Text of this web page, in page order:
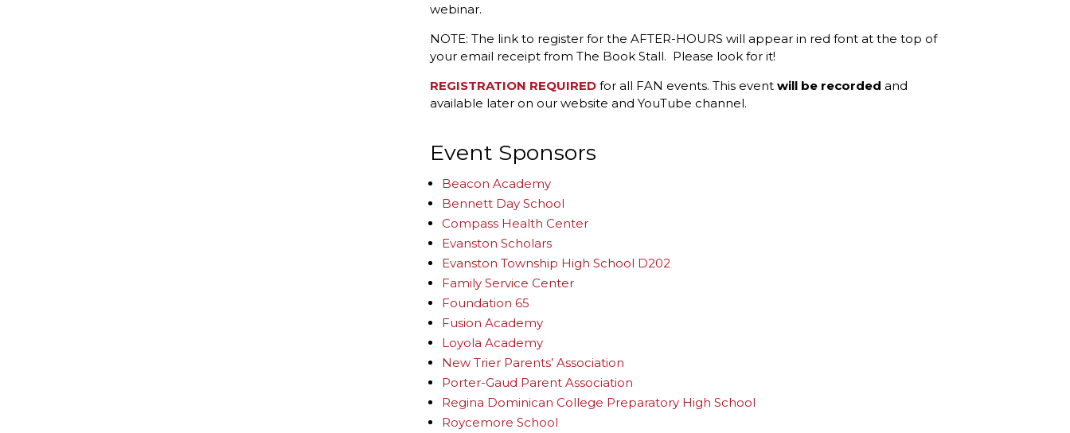
webinar.
NOTE: The link to register for the AFTER-HOURS will appear in red font at the top of
your email receipt from The Book Stall. Please look for it!
REGISTRATION REQUIRED for all FAN events. This event will be recordedand
available later on our website and YouTube channel.
Event Sponsors
Beacon Academy
Bennett Day School
Compass Health Center
Evanston Scholars
Evanston Township High School D202
Family Service Center
Foundation 65
Fusion Academy
Loyola Academy
New Trier Parents’ Association
Porter-Gaud Parent Association
Regina Dominican College Preparatory High School
Roycemore School